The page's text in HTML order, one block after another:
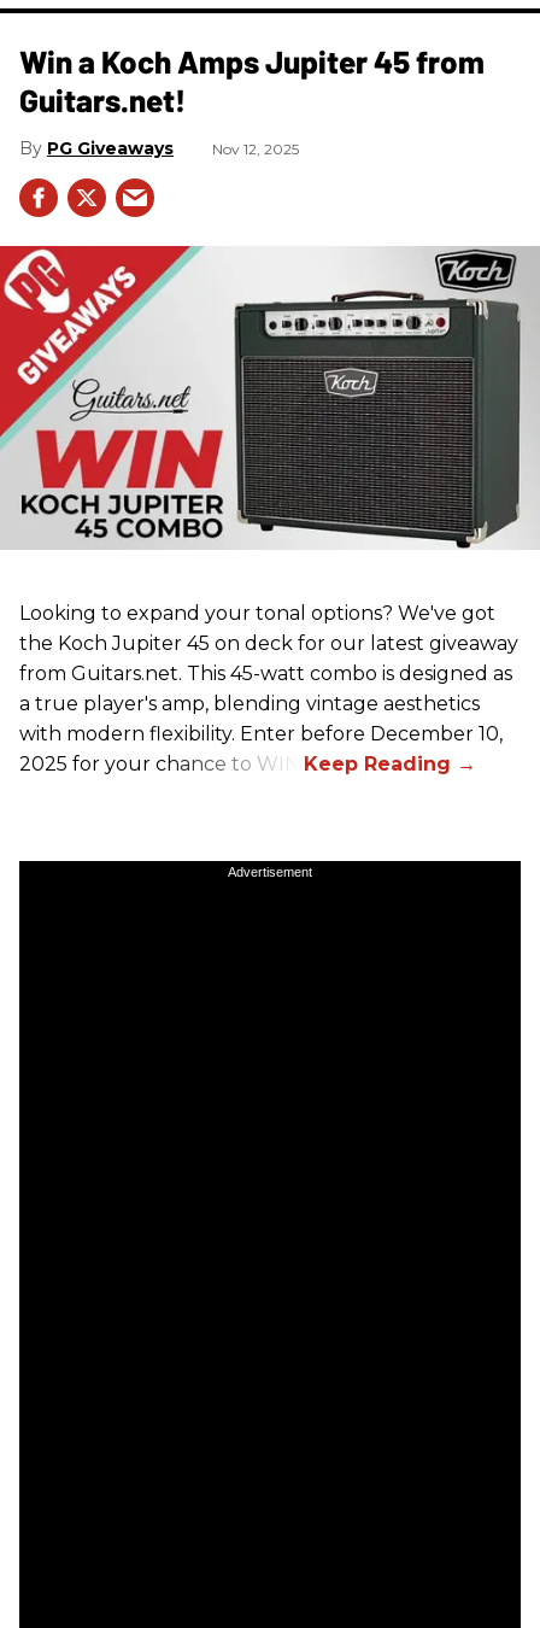
Win a Koch Amps Jupiter 45 from
Guitars.net!
PG Giveaways Nov 12, 2025
Looking to expand your tonal options? We've got
the Koch Jupiter 45 on deck for our latest giveaway
from Guitars.net. This 45-watt combo is designed as
a true player's amp, blending vintage aesthetics
with modern flexibility. Enter before December 10,
2025 for your chance to WIN!
Advertisement